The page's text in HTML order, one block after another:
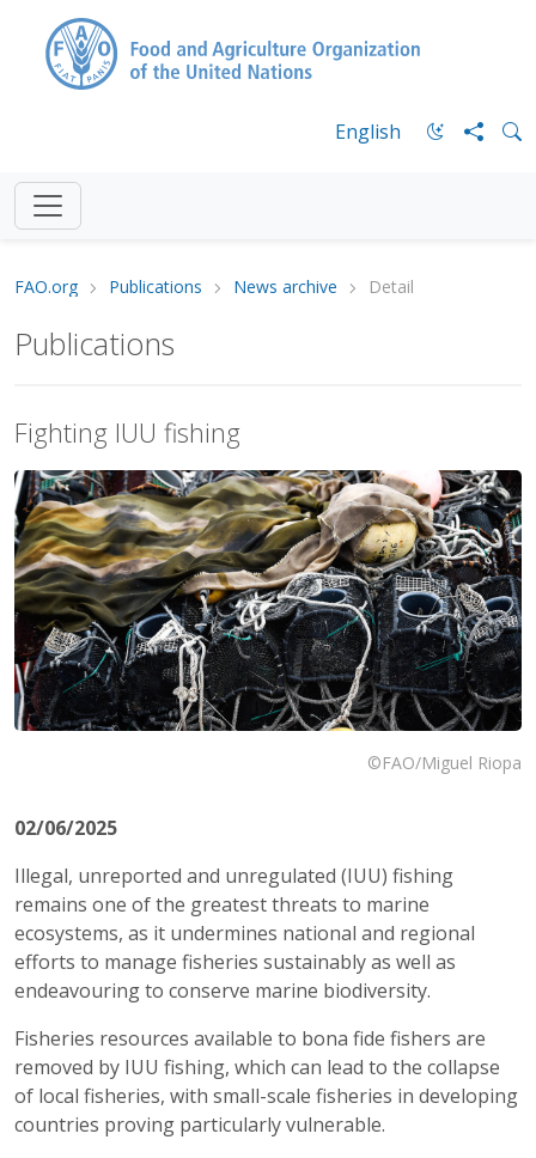
English
FAO.org Publications News archive Detail
Publications
Fighting IUU fishing
©FAO/Miguel Riopa
02/06/2025
Illegal, unreported and unregulated (IUU) fishing
remains one of the greatest threats to marine
ecosystems, as it undermines national and regional
efforts to manage fisheries sustainably as well as
endeavouring to conserve marine biodiversity.
Fisheries resources available to bona fide fishers are
removed by IUU fishing, which can lead to the collapse
of local fisheries, with small-scale fisheries in developing
countries proving particularly vulnerable.